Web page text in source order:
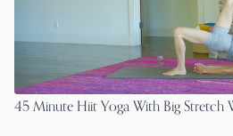
45 Minute Hiit Yoga With Big Stretch